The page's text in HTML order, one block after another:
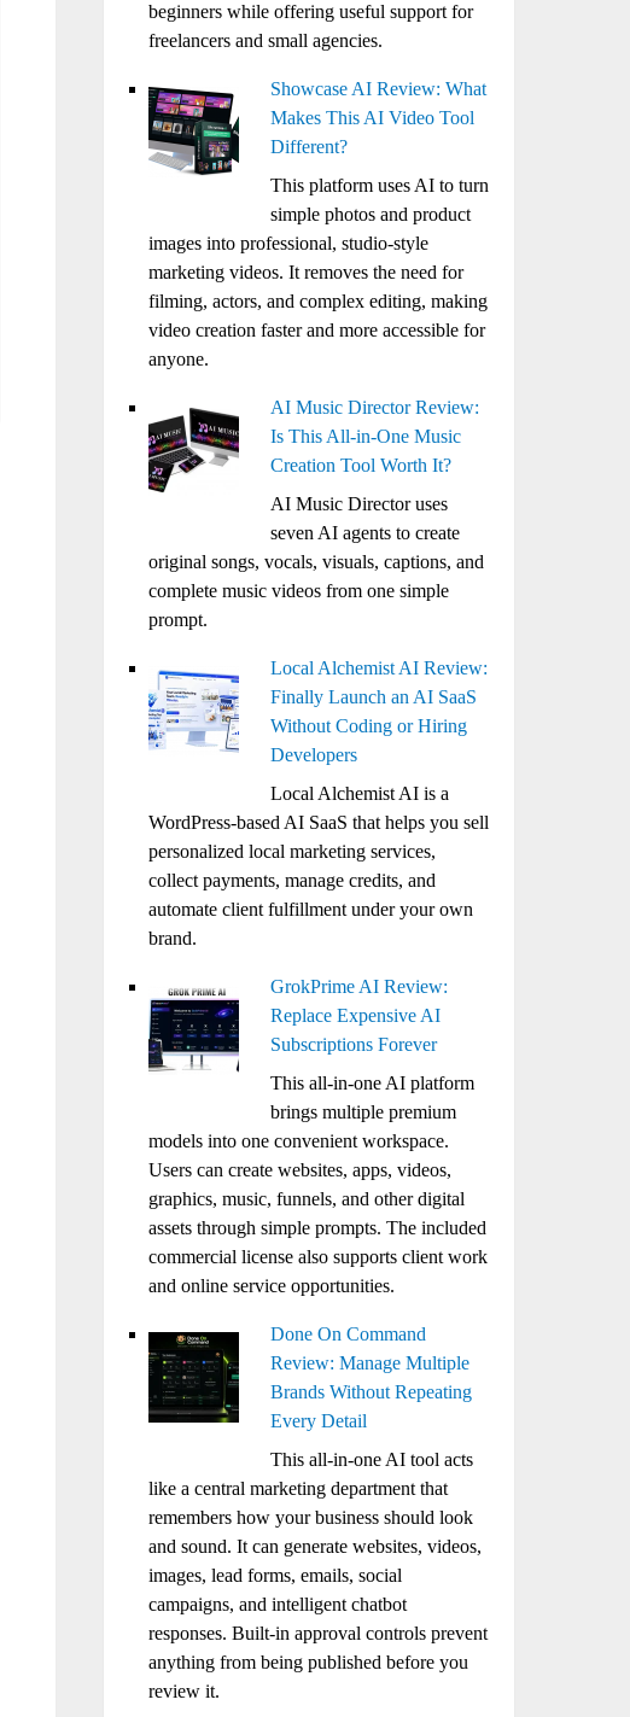
beginners while offering useful support for
freelancers and small agencies.
Showcase AI Review: What
Makes This AI Video Tool
Different?
This platform uses AI to turn
simple photos and product
images into professional, studio-style
marketing videos. It removes the need for
filming, actors, and complex editing, making
video creation faster and more accessible for
anyone.
AI Music Director Review:
Is This All-in-One Music
Creation Tool Worth It?
AI Music Director uses
seven AI agents to create
original songs, vocals, visuals, captions, and
complete music videos from one simple
prompt.
Local Alchemist AI Review:
Finally Launch an AI SaaS
Without Coding or Hiring
Developers
Local Alchemist AI is a
WordPress-based AI SaaS that helps you sell
personalized local marketing services,
collect payments, manage credits, and
automate client fulfillment under your own
brand.
GrokPrime AI Review:
Replace Expensive AI
Subscriptions Forever
This all-in-one AI platform
brings multiple premium
models into one convenient workspace.
Users can create websites, apps, videos,
graphics, music, funnels, and other digital
assets through simple prompts. The included
commercial license also supports client work
and online service opportunities.
Done On Command
Review: Manage Multiple
Brands Without Repeating
Every Detail
This all-in-one AI tool acts
like a central marketing department that
remembers how your business should look
and sound. It can generate websites, videos,
images, lead forms, emails, social
campaigns, and intelligent chatbot
responses. Built-in approval controls prevent
anything from being published before you
review it.